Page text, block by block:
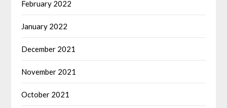
February 2022
January 2022
December 2021
November 2021
October 2021